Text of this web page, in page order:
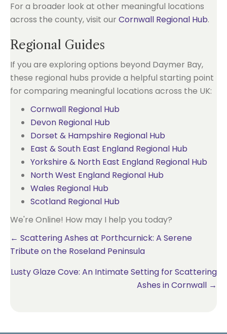
For a broader look at other meaningful locations
across the county, visit our Cornwall Regional Hub.
Regional Guides
If you are exploring options beyond Daymer Bay,
these regional hubs provide a helpful starting point
for comparing meaningful locations across the UK:
Cornwall Regional Hub
Devon Regional Hub
Dorset & Hampshire Regional Hub
East & South East England Regional Hub
Yorkshire & North East England Regional Hub
North West England Regional Hub
Wales Regional Hub
Scotland Regional Hub
We're Online! How may I help you today?
Posts
← Scattering Ashes at Porthcurnick: A Serene
Tribute on the Roseland Peninsula
Lusty Glaze Cove: An Intimate Setting for Scattering
Ashes in Cornwall →